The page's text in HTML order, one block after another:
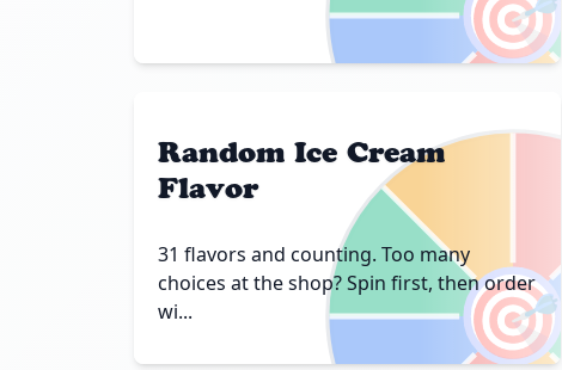
🎯
Random Ice Cream
Flavor
31 flavors and counting. Too many
choices at the shop? Spin first, then order
wi...